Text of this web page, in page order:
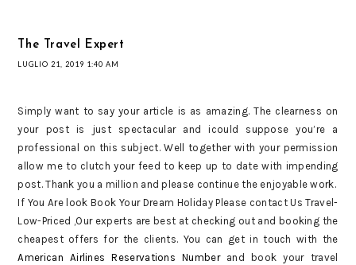
The Travel Expert
LUGLIO 21, 2019 1:40 AM
Simply want to say your article is as amazing. The clearness on
your post is just spectacular and icould suppose you’re a
professional on this subject. Well together with your permission
allow me to clutch your feed to keep up to date with impending
post. Thank you a million and please continue the enjoyable work.
If You Are look Book Your Dream Holiday Please contact Us Travel-
Low-Priced ,Our experts are best at checking out and booking the
cheapest offers for the clients. You can get in touch with the
American Airlines Reservations Number and book your travel